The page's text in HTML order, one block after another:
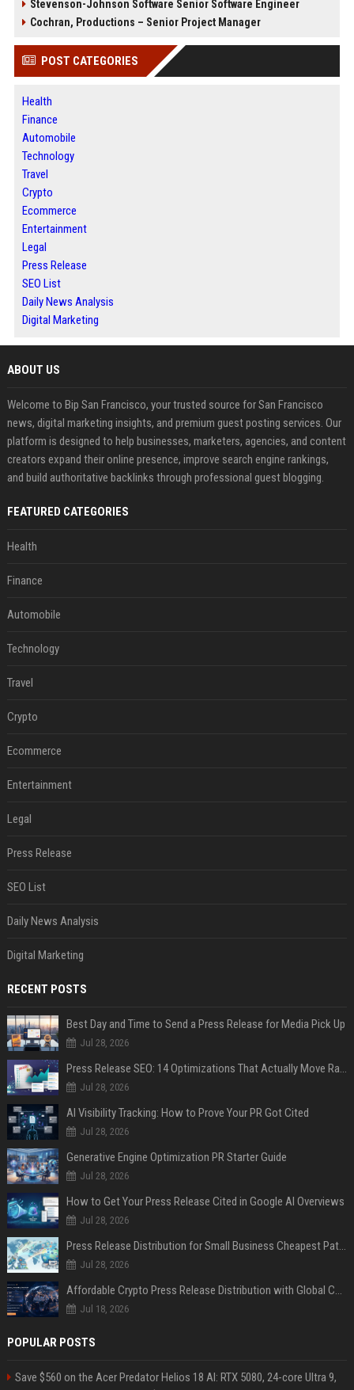
Stevenson-Johnson Software Senior Software Engineer
Cochran, Productions – Senior Project Manager
POST CATEGORIES
Health
Finance
Automobile
Technology
Travel
Crypto
Ecommerce
Entertainment
Legal
Press Release
SEO List
Daily News Analysis
Digital Marketing
ABOUT US
Welcome to Bip San Francisco, your trusted source for San Francisco
news, digital marketing insights, and premium guest posting services. Our
platform is designed to help businesses, marketers, agencies, and content
creators expand their online presence, improve search engine rankings,
and build authoritative backlinks through professional guest blogging.
FEATURED CATEGORIES
Health
Finance
Automobile
Technology
Travel
Crypto
Ecommerce
Entertainment
Legal
Press Release
SEO List
Daily News Analysis
Digital Marketing
RECENT POSTS
Best Day and Time to Send a Press Release for Media Pick Up
Jul 28, 2026
Press Release SEO: 14 Optimizations That Actually Move Rankings
Jul 28, 2026
AI Visibility Tracking: How to Prove Your PR Got Cited
Jul 28, 2026
Generative Engine Optimization PR Starter Guide
Jul 28, 2026
How to Get Your Press Release Cited in Google AI Overviews
Jul 28, 2026
Press Release Distribution for Small Business Cheapest Path to Real Coverage
Jul 28, 2026
Affordable Crypto Press Release Distribution with Global Coverage
Jul 18, 2026
POPULAR POSTS
Save $560 on the Acer Predator Helios 18 AI: RTX 5080, 24-core Ultra 9,